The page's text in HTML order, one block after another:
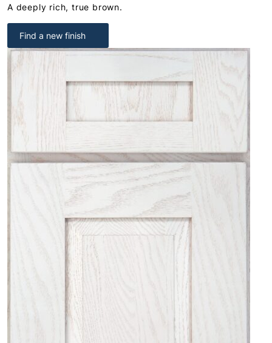
A deeply rich, true brown.
Find a new finish